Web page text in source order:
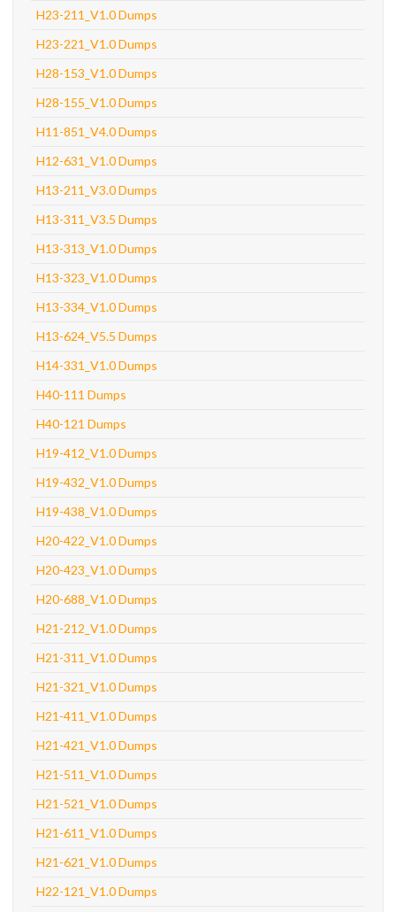
H23-211_V1.0 Dumps
H23-221_V1.0 Dumps
H28-153_V1.0 Dumps
H28-155_V1.0 Dumps
H11-851_V4.0 Dumps
H12-631_V1.0 Dumps
H13-211_V3.0 Dumps
H13-311_V3.5 Dumps
H13-313_V1.0 Dumps
H13-323_V1.0 Dumps
H13-334_V1.0 Dumps
H13-624_V5.5 Dumps
H14-331_V1.0 Dumps
H40-111 Dumps
H40-121 Dumps
H19-412_V1.0 Dumps
H19-432_V1.0 Dumps
H19-438_V1.0 Dumps
H20-422_V1.0 Dumps
H20-423_V1.0 Dumps
H20-688_V1.0 Dumps
H21-212_V1.0 Dumps
H21-311_V1.0 Dumps
H21-321_V1.0 Dumps
H21-411_V1.0 Dumps
H21-421_V1.0 Dumps
H21-511_V1.0 Dumps
H21-521_V1.0 Dumps
H21-611_V1.0 Dumps
H21-621_V1.0 Dumps
H22-121_V1.0 Dumps